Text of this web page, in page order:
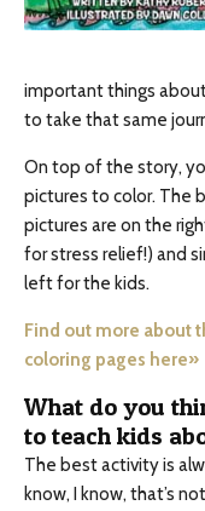
important things
to take that same
On top of the story,
pictures to color. The
pictures are on the
for stress relief!) and
left for the kids.
Find out more about
coloring pages here»
What do you
to teach kids
The best activity is
know, I know, that’s